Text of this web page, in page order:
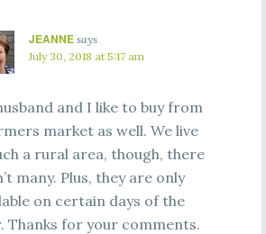
JEANNE says
July 30, 2018 at 5:17 am
and I like to buy from
market as well. We live
a rural area, though, there
many. Plus, they are only
on certain days of the
Thanks for your comments.